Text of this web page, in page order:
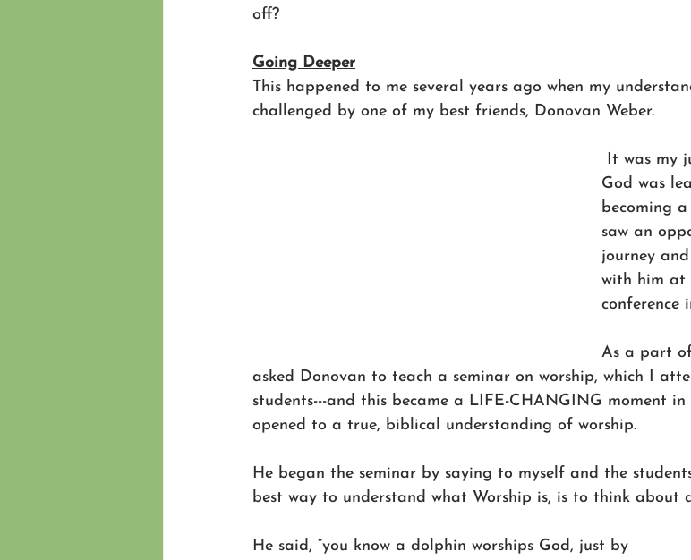
off?
Going Deeper
This happened to me several years ago when my
challenged by one of my best friends, Donovan Weber.
It was my
God was
becoming
saw an
journey
with him at
conference
As a part
asked Donovan to teach a seminar on worship, which I
students---and this became a LIFE-CHANGING moment in
opened to a true, biblical understanding of worship.
He began the seminar by saying to myself and the
best way to understand what Worship is, is to think about
He said, “you know a dolphin worships God, just by